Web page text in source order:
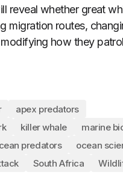
reveal whether great
migration routes,
how they
apex predators
killer whale
marine
predators
ocean
South Africa